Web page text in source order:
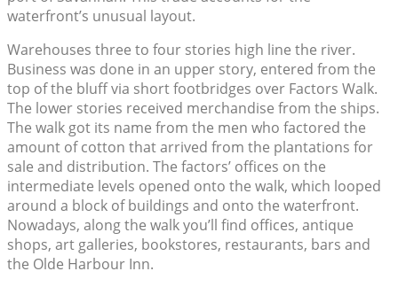
waterfront’s unusual layout.
Warehouses three to four stories high line the river.
Business was done in an upper story, entered from the
top of the bluff via short footbridges over Factors Walk.
The lower stories received merchandise from the ships.
The walk got its name from the men who factored the
amount of cotton that arrived from the plantations for
sale and distribution. The factors’ offices on the
intermediate levels opened onto the walk, which looped
around a block of buildings and onto the waterfront.
Nowadays, along the walk you’ll find offices, antique
shops, art galleries, bookstores, restaurants, bars and
the Olde Harbour Inn.